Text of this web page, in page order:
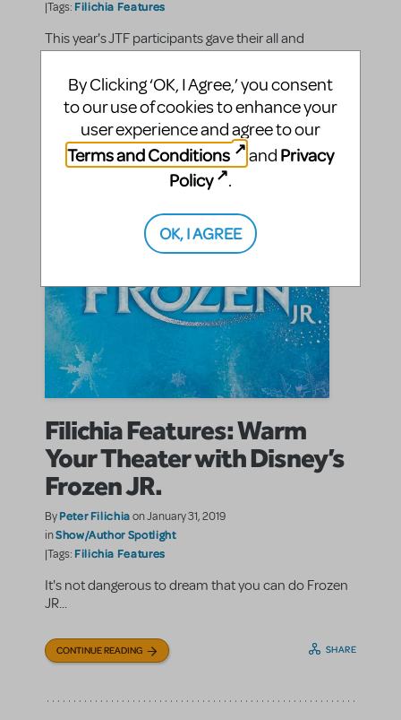
|Tags: Filichia Features
This year's JTF participants gave their all and
astounded everyone
CONTINUE READING SHARE
Filichia Features: Warm
Your Theater with Disney’s
Frozen JR.
ByPeter Filichiaon January 31, 2019
inShow/Author Spotlight
|Tags: Filichia Features
It's not dangerous to dream that you can do Frozen
JR...
CONTINUE READING SHARE
By Clicking ‘OK, I Agree,’ you consent
to our use of cookies to enhance your
user experience and agree to our
Terms and Conditions
and Privacy
Policy
.
OK, I AGREE